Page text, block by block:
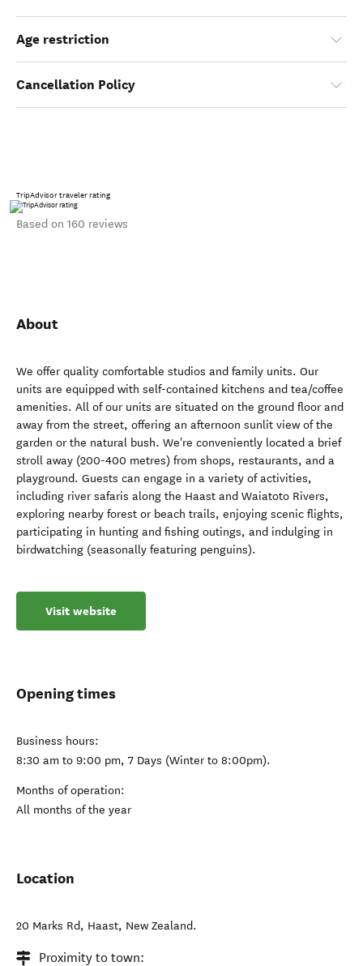
Age restriction
Cancellation Policy
TripAdvisor traveler rating
Based on 160 reviews
About
We offer quality comfortable studios and family units. Our
units are equipped with self-contained kitchens and tea/coffee
amenities. All of our units are situated on the ground floor and
away from the street, offering an afternoon sunlit view of the
garden or the natural bush. We're conveniently located a brief
stroll away (200-400 metres) from shops, restaurants, and a
playground. Guests can engage in a variety of activities,
including river safaris along the Haast and Waiatoto Rivers,
exploring nearby forest or beach trails, enjoying scenic flights,
participating in hunting and fishing outings, and indulging in
birdwatching (seasonally featuring penguins).
Visit website
Opening times
Business hours:
8:30 am to 9:00 pm, 7 Days (Winter to 8:00pm).
Months of operation:
All months of the year
Location
20 Marks Rd, Haast, New Zealand.
Proximity to town: